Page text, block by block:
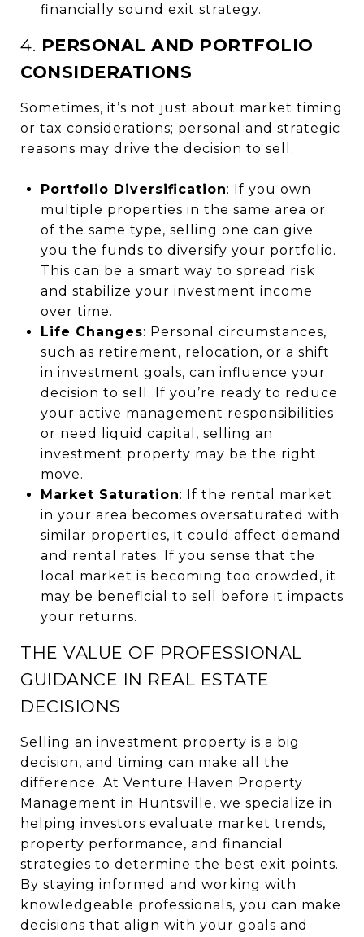
financially sound exit strategy.
4. PERSONAL AND PORTFOLIO
CONSIDERATIONS
Sometimes, it’s not just about market timing
or tax considerations; personal and strategic
reasons may drive the decision to sell.
Portfolio Diversification: If you own
multiple properties in the same area or
of the same type, selling one can give
you the funds to diversify your portfolio.
This can be a smart way to spread risk
and stabilize your investment income
over time.
Life Changes: Personal circumstances,
such as retirement, relocation, or a shift
in investment goals, can influence your
decision to sell. If you’re ready to reduce
your active management responsibilities
or need liquid capital, selling an
investment property may be the right
move.
Market Saturation: If the rental market
in your area becomes oversaturated with
similar properties, it could affect demand
and rental rates. If you sense that the
local market is becoming too crowded, it
may be beneficial to sell before it impacts
your returns.
THE VALUE OF PROFESSIONAL
GUIDANCE IN REAL ESTATE
DECISIONS
Selling an investment property is a big
decision, and timing can make all the
difference. At Venture Haven Property
Management in Huntsville, we specialize in
helping investors evaluate market trends,
property performance, and financial
strategies to determine the best exit points.
By staying informed and working with
knowledgeable professionals, you can make
decisions that align with your goals and